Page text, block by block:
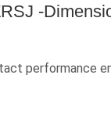
-
performance